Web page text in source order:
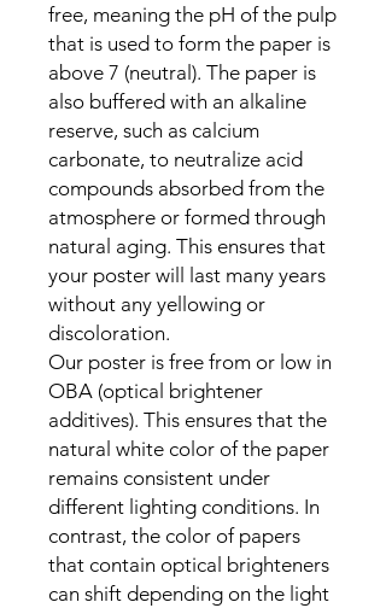
free, meaning the pH of the pulp
that is used to form the paper is
above 7 (neutral). The paper is
also buffered with an alkaline
reserve, such as calcium
carbonate, to neutralize acid
compounds absorbed from the
atmosphere or formed through
natural aging. This ensures that
your poster will last many years
without any yellowing or
discoloration.
Our poster is free from or low in
OBA (optical brightener
additives). This ensures that the
natural white color of the paper
remains consistent under
different lighting conditions. In
contrast, the color of papers
that contain optical brighteners
can shift depending on the light